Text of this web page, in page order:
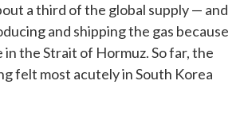
a third of the global supply — and
and shipping the gas because
the Strait of Hormuz. So far, the
felt most acutely in South Korea